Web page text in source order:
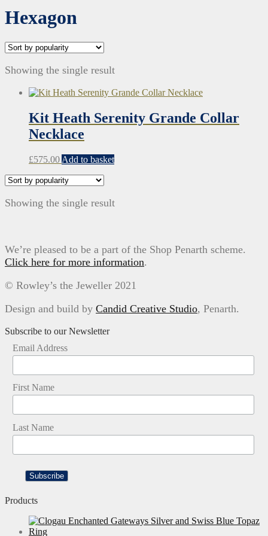
Hexagon
Showing the single result
Kit Heath Serenity Grande Collar
Necklace
£575.00 Add to basket
Showing the single result
We’re pleased to be a part of the Shop Penarth scheme.
Click here for more information.
© Rowley’s the Jeweller 2021
Design and build by Candid Creative Studio, Penarth.
Subscribe to our Newsletter
Email Address
First Name
Last Name
Products